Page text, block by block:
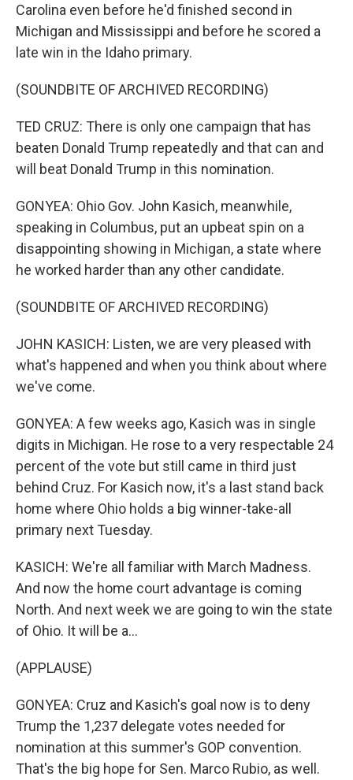
Carolina even before he'd finished second in
Michigan and Mississippi and before he scored a
late win in the Idaho primary.
(SOUNDBITE OF ARCHIVED RECORDING)
TED CRUZ: There is only one campaign that has
beaten Donald Trump repeatedly and that can and
will beat Donald Trump in this nomination.
GONYEA: Ohio Gov. John Kasich, meanwhile,
speaking in Columbus, put an upbeat spin on a
disappointing showing in Michigan, a state where
he worked harder than any other candidate.
(SOUNDBITE OF ARCHIVED RECORDING)
JOHN KASICH: Listen, we are very pleased with
what's happened and when you think about where
we've come.
GONYEA: A few weeks ago, Kasich was in single
digits in Michigan. He rose to a very respectable 24
percent of the vote but still came in third just
behind Cruz. For Kasich now, it's a last stand back
home where Ohio holds a big winner-take-all
primary next Tuesday.
KASICH: We're all familiar with March Madness.
And now the home court advantage is coming
North. And next week we are going to win the state
of Ohio. It will be a...
(APPLAUSE)
GONYEA: Cruz and Kasich's goal now is to deny
Trump the 1,237 delegate votes needed for
nomination at this summer's GOP convention.
That's the big hope for Sen. Marco Rubio, as well.